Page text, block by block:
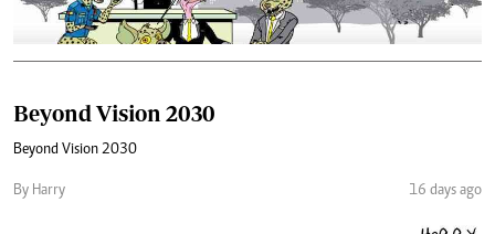
Beyond Vision 2030
Beyond Vision 2030
By Harry 16 days ago